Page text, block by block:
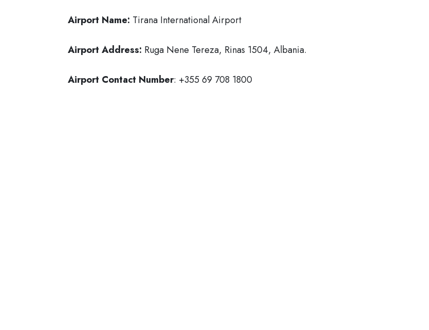
Airport Name: Tirana International Airport
Airport Address: Ruga Nene Tereza, Rinas 1504, Albania.
Airport Contact Number: +355 69 708 1800